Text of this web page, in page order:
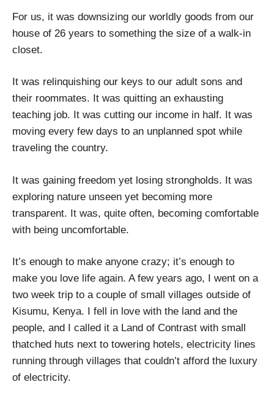
For us, it was downsizing our worldly goods from our
house of 26 years to something the size of a walk-in
closet.
It was relinquishing our keys to our adult sons and
their roommates. It was quitting an exhausting
teaching job. It was cutting our income in half. It was
moving every few days to an unplanned spot while
traveling the country.
It was gaining freedom yet losing strongholds. It was
exploring nature unseen yet becoming more
transparent. It was, quite often, becoming comfortable
with being uncomfortable.
It’s enough to make anyone crazy; it’s enough to
make you love life again. A few years ago, I went on a
two week trip to a couple of small villages outside of
Kisumu, Kenya. I fell in love with the land and the
people, and I called it a Land of Contrast with small
thatched huts next to towering hotels, electricity lines
running through villages that couldn’t afford the luxury
of electricity.